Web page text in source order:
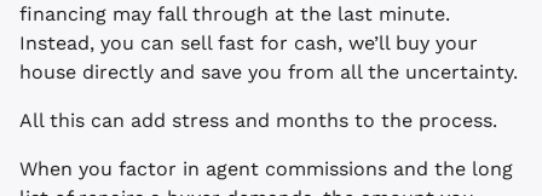
financing may fall through at the last minute.
Instead, you can sell fast for cash, we’ll buy your
house directly and save you from all the uncertainty.
All this can add stress and months to the process.
When you factor in agent commissions and the long